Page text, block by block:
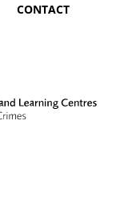
CONTACT